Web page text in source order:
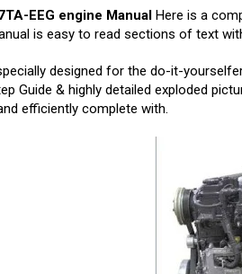
EEG engine Manual Here is a
is easy to read sections of text
designed for the do-it-
Guide & highly detailed exploded
efficiently complete with.